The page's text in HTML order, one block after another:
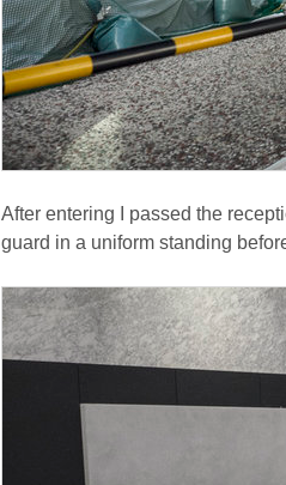
After entering I passed the
guard in a uniform standing